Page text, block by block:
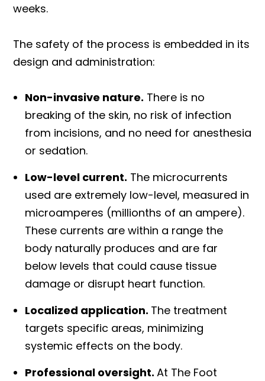
weeks.
The safety of the process is embedded in its
design and administration:
Non-invasive nature. There is no
breaking of the skin, no risk of infection
from incisions, and no need for anesthesia
or sedation.
Low-level current. The microcurrents
used are extremely low-level, measured in
microamperes (millionths of an ampere).
These currents are within a range the
body naturally produces and are far
below levels that could cause tissue
damage or disrupt heart function.
Localized application. The treatment
targets specific areas, minimizing
systemic effects on the body.
Professional oversight.At The Foot